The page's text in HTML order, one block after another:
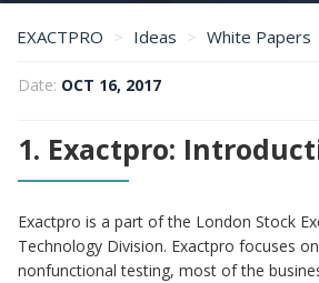
EXACTPRO Ideas
White Papers
Date: OCT 16, 2017
1. Exactpro:
Exactpro is a part of the London Stock
Technology Division. Exactpro focuses
nonfunctional testing, most of the